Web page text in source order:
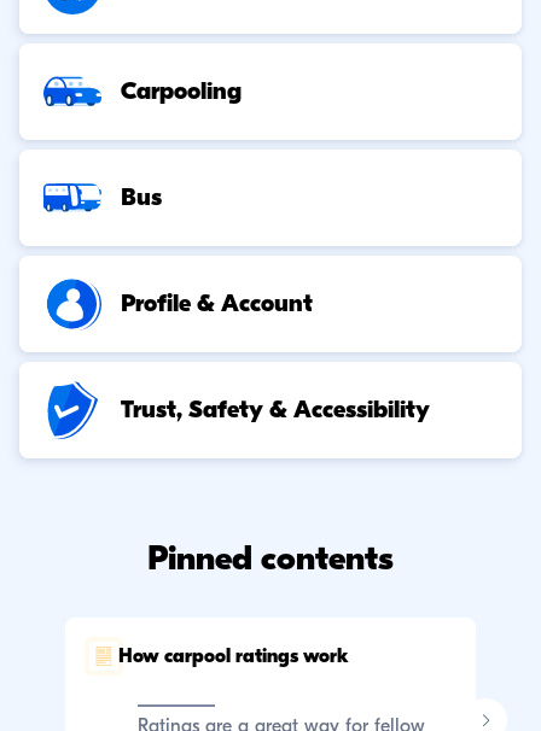
Carpooling
Bus
Profile & Account
Trust, Safety & Accessibility
Pinned contents
How carpool ratings work
Ratings are a great way for fellow